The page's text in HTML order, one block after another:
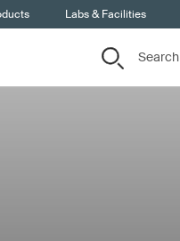
Labs & Facilities
Search